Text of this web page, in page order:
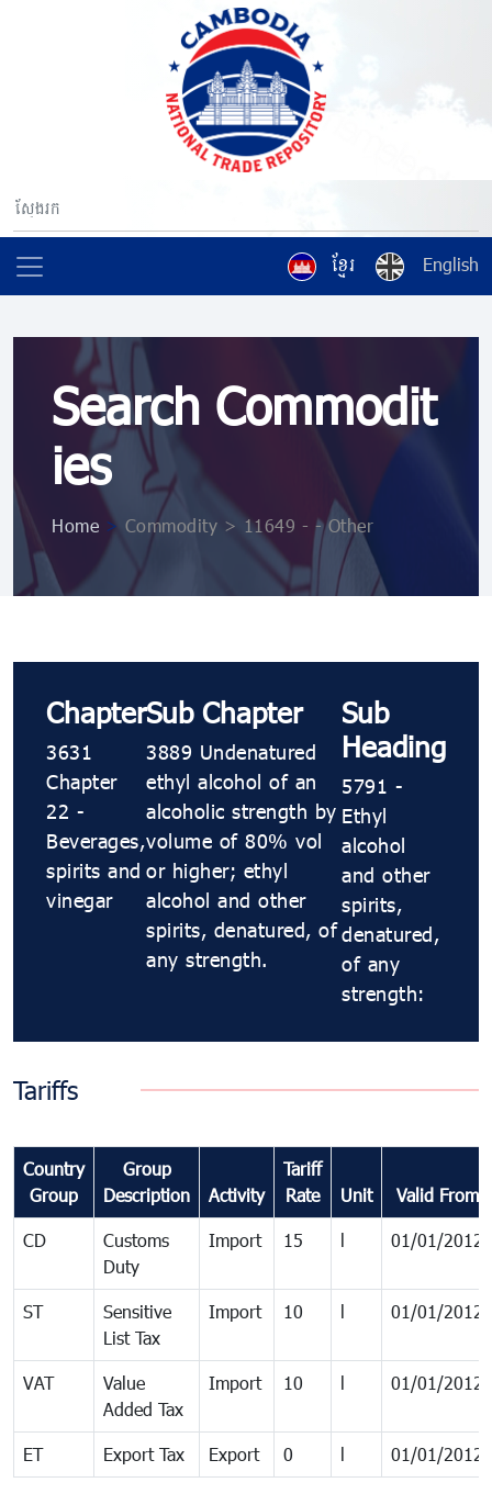
ខ្មែរ English
Search Commodit
ies
Home > Commodity > 11649 - - Other
Chapter
3631
Chapter
22 -
Beverages,
spirits and
vinegar
Sub Chapter
3889 Undenatured
ethyl alcohol of an
alcoholic strength by
volume of 80% vol
or higher; ethyl
alcohol and other
spirits, denatured, of
any strength.
Sub
Heading
5791 -
Ethyl
alcohol
and other
spirits,
denatured,
of any
strength:
Tariffs
Country
Group
Group
Description
Activity
Tariff
Rate
Unit Valid From
CD
Customs
Duty
Import 15 01/01/2012
ST
Sensitive
List Tax
Import 10 01/01/2012
VAT
Value
Added Tax
Import 10 01/01/2012
ET Export Tax Export 0 01/01/2012